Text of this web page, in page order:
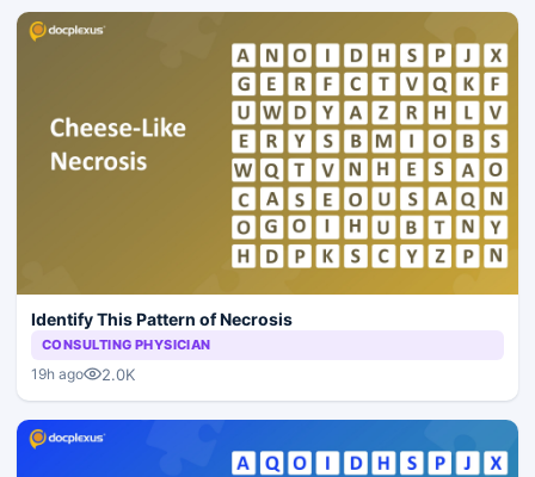
Identify This Pattern of Necrosis
CONSULTING PHYSICIAN
19h ago 2.0K